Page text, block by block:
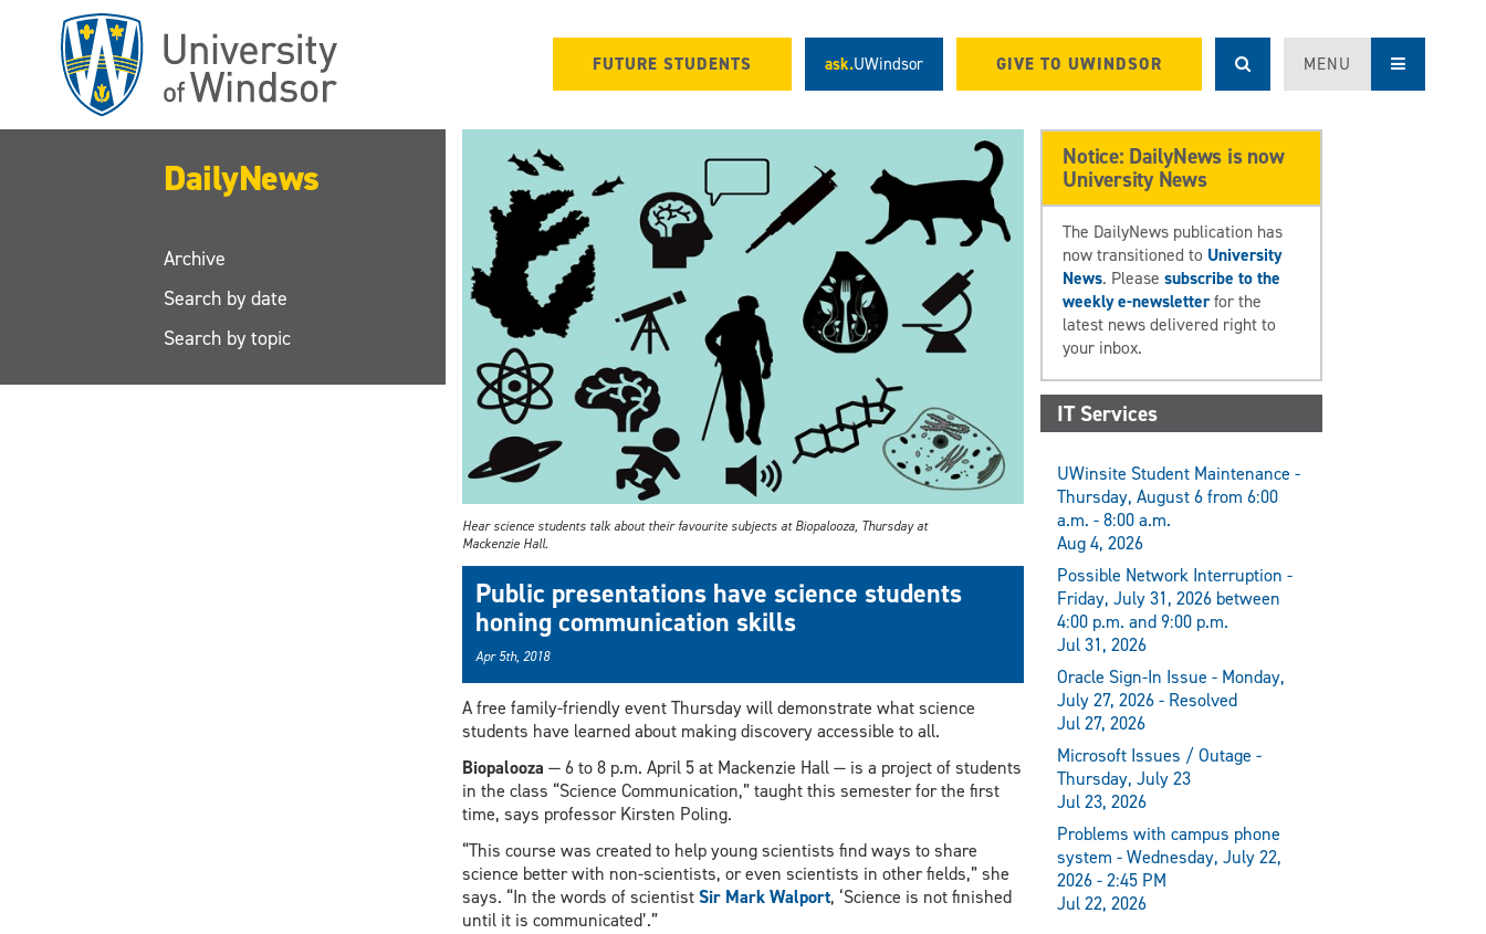
FUTURE STUDENTS ask.UWindsor GIVE TO UWINDSOR MENU
DailyNews
Archive
Search by date
Search by topic
Hear science students talk about their favourite subjects at Biopalooza, Thursday at
Mackenzie Hall.
Public presentations have science students
honing communication skills
Apr 5th, 2018
A free family-friendly event Thursday will demonstrate what science
students have learned about making discovery accessible to all.
Biopalooza — 6 to 8 p.m. April 5 at Mackenzie Hall — is a project of students
in the class “Science Communication,” taught this semester for the first
time, says professor Kirsten Poling.
“This course was created to help young scientists find ways to share
science better with non-scientists, or even scientists in other fields,” she
says. “In the words of scientistSir Mark Walport, ‘Science is not finished
until it is communicated’.”
Notice: DailyNews is now
University News
The DailyNews publication has
now transitioned to University
News. Pleasesubscribe to the
weekly e-newsletterfor the
latest news delivered right to
your inbox.
IT Services
UWinsite Student Maintenance -
Thursday, August 6 from 6:00
a.m. - 8:00 a.m.
Aug 4, 2026
Possible Network Interruption -
Friday, July 31, 2026 between
4:00 p.m. and 9:00 p.m.
Jul 31, 2026
Oracle Sign-In Issue - Monday,
July 27, 2026 - Resolved
Jul 27, 2026
Microsoft Issues / Outage -
Thursday, July 23
Jul 23, 2026
Problems with campus phone
system - Wednesday, July 22,
2026 - 2:45 PM
Jul 22, 2026